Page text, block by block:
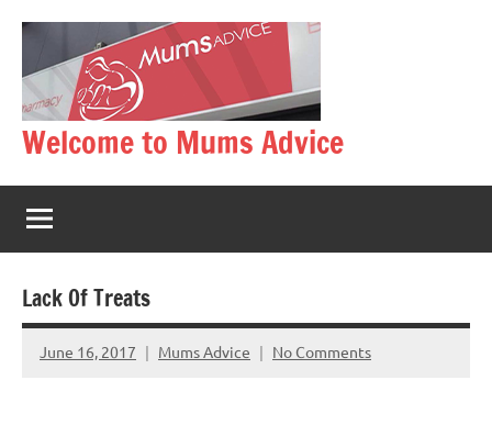
content
Welcome to Mums Advice
Lack Of Treats
June 16, 2017 Mums Advice No Comments